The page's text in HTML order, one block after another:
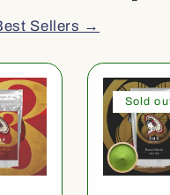
Sellers →
Sold